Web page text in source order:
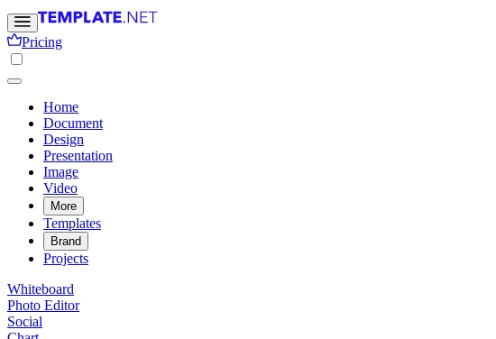
Pricing
Home
Document
Design
Presentation
Image
Video
More
Templates
Brand
Projects
Whiteboard
Photo Editor
Social